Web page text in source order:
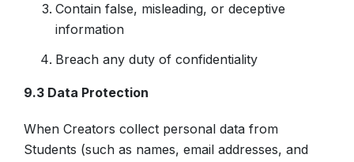
Contain false, misleading, or deceptive
information
Breach any duty of confidentiality
9.3 Data Protection
When Creators collect personal data from
Students (such as names, email addresses, and